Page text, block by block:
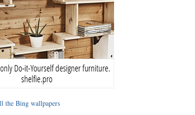
the Bing wallpapers